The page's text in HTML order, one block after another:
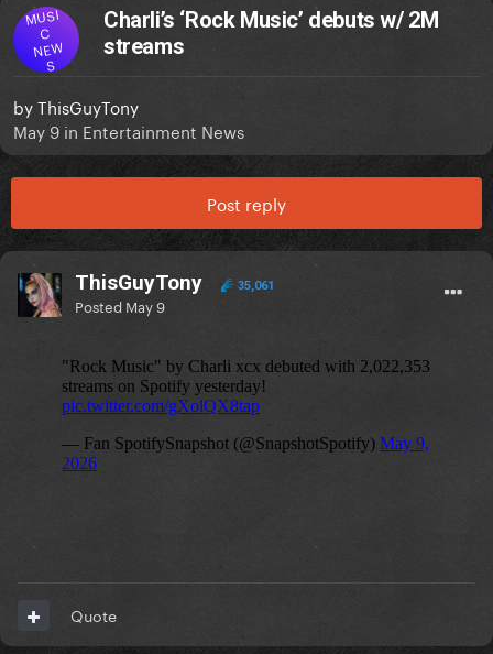
MUSI
C
NEW
S
Charli’s ‘Rock Music’ debuts w/ 2M
streams
byThisGuyTony
May 9 in Entertainment News
Post reply
ThisGuyTony 35,061
Posted May 9
Quote